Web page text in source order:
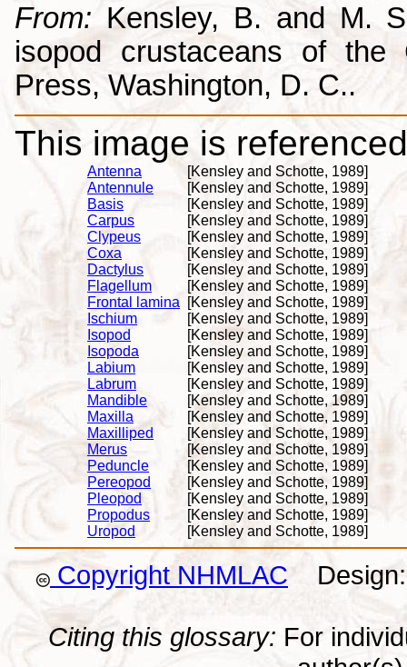
From: Kensley, B. and M.
isopod crustaceans of the
Press, Washington, D. C..
This image is
Antenna
[Kensley and Schotte, 1989]
Antennule
[Kensley and Schotte, 1989]
Basis
[Kensley and Schotte, 1989]
Carpus
[Kensley and Schotte, 1989]
Clypeus
[Kensley and Schotte, 1989]
Coxa
[Kensley and Schotte, 1989]
Dactylus
[Kensley and Schotte, 1989]
Flagellum
[Kensley and Schotte, 1989]
Frontal lamina
[Kensley and Schotte, 1989]
Ischium
[Kensley and Schotte, 1989]
Isopod
[Kensley and Schotte, 1989]
Isopoda
[Kensley and Schotte, 1989]
Labium
[Kensley and Schotte, 1989]
Labrum
[Kensley and Schotte, 1989]
Mandible
[Kensley and Schotte, 1989]
Maxilla
[Kensley and Schotte, 1989]
Maxilliped
[Kensley and Schotte, 1989]
Merus
[Kensley and Schotte, 1989]
Peduncle
[Kensley and Schotte, 1989]
Pereopod
[Kensley and Schotte, 1989]
Pleopod
[Kensley and Schotte, 1989]
Propodus
[Kensley and Schotte, 1989]
Uropod
[Kensley and Schotte, 1989]
Copyright NHMLAC Design:
Citing this glossary: For